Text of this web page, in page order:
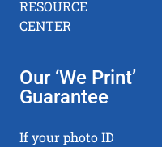
RESOURCE
CENTER
Our ‘We Print’
Guarantee
If your photo ID